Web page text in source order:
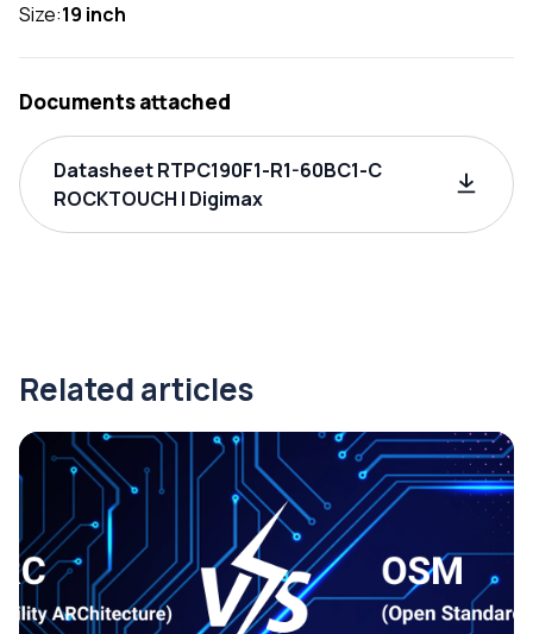
Size:19 inch
Documents attached
Datasheet RTPC190F1-R1-60BC1-C
ROCKTOUCH | Digimax
Related articles